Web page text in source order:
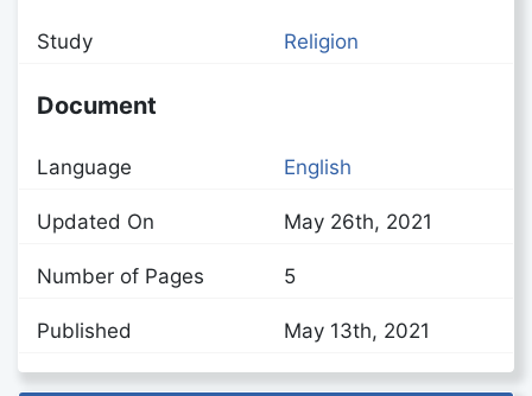
Study Religion
Document
Language English
Updated On May 26th, 2021
Number of Pages 5
Published May 13th, 2021